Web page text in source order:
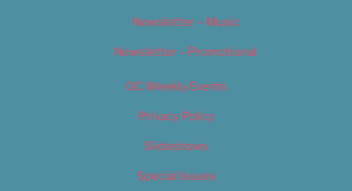
Newsletter – Music
Newsletter – Promotional
OC Weekly Events
Privacy Policy
Slideshows
Special Issues